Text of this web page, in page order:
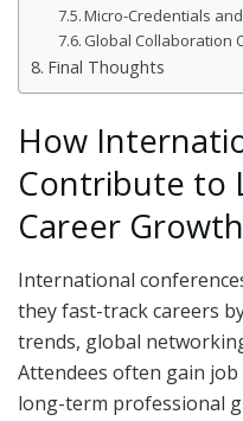
Micro-Credentials
Global Collaboration
Final Thoughts
How
Contribute to
Career
International
they fast-track careers
trends, global
Attendees often gain
long-term professional